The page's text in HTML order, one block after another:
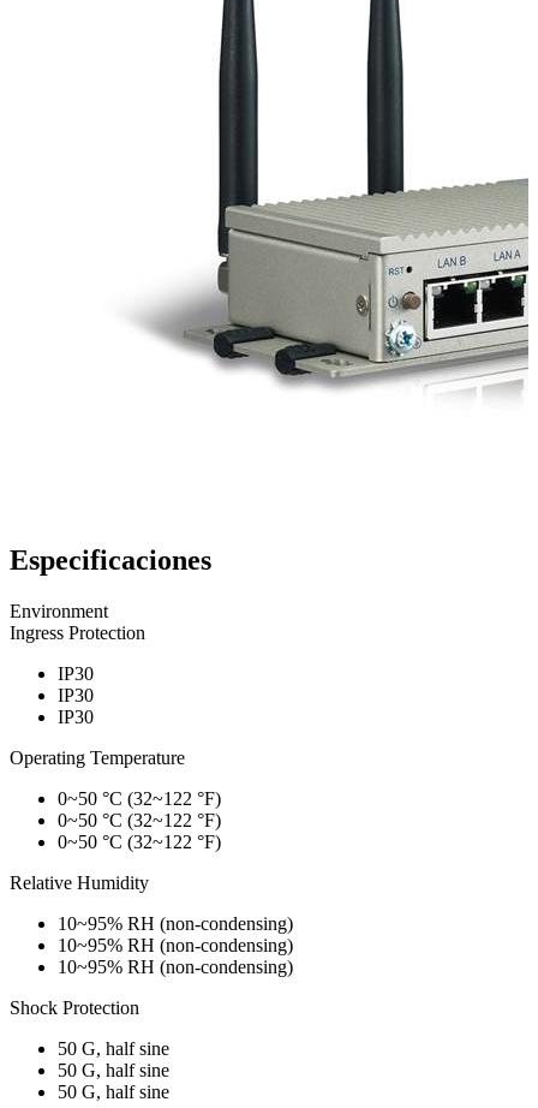
Especificaciones
Environment
Ingress Protection
IP30
IP30
IP30
Operating Temperature
0~50 °C (32~122 °F)
0~50 °C (32~122 °F)
0~50 °C (32~122 °F)
Relative Humidity
10~95% RH (non-condensing)
10~95% RH (non-condensing)
10~95% RH (non-condensing)
Shock Protection
50 G, half sine
50 G, half sine
50 G, half sine